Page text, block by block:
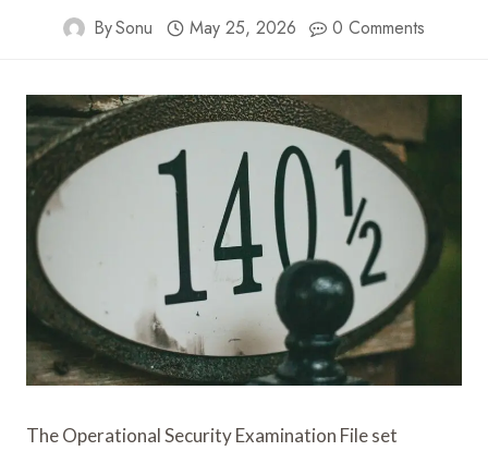
BySonu May 25, 2026 0 Comments
The Operational Security Examination File set